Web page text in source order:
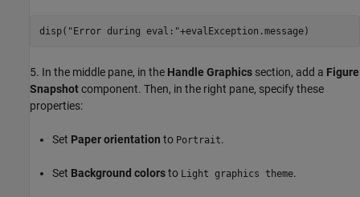
disp( "Error during eval:"
5. In the middle pane, in the Handle Graphics section, add a Figure
Snapshotcomponent. Then, in the right pane, specify these
properties:
Set Paper orientation to Portrait.
Set Background colorsto Light graphics theme.